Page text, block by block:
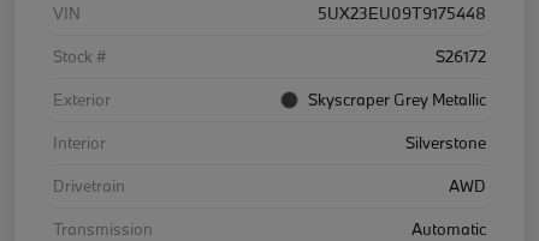
VIN
5UX23EU09T9175448
Stock #
S26172
Exterior
Skyscraper Grey Metallic
Interior
Silverstone
Drivetrain
AWD
Transmission
Automatic